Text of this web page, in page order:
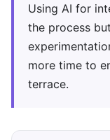
Using AI for
the process
more time to
terrace.